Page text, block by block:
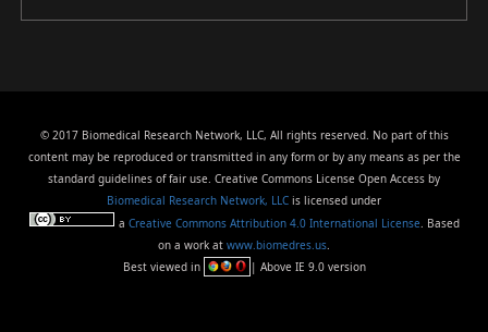
© 2017 Biomedical Research Network, LLC, All rights reserved. No part of this
content may be reproduced or transmitted in any form or by any means as per the
standard guidelines of fair use. Creative Commons License Open Access by
Biomedical Research Network, LLC is licensed under
a Creative Commons Attribution 4.0 International License . Based
on a work at www.biomedres.us
Best viewed in
| Above IE 9.0 version